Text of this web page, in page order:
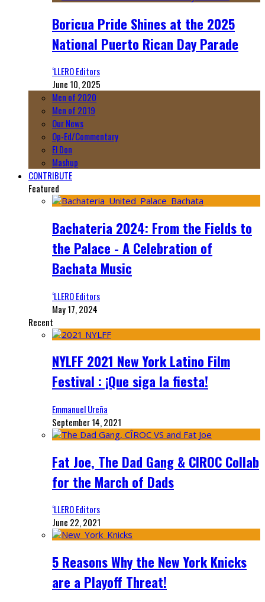
Boricua Pride Shines at the 2025
National Puerto Rican Day Parade
‘LLERO Editors
June 10, 2025
Men of 2020
Men of 2019
Our News
Op-Ed/Commentary
El Don
Mashup
CONTRIBUTE
Featured
Bachateria 2024: From the Fields to
the Palace - A Celebration of
Bachata Music
‘LLERO Editors
May 17, 2024
Recent
NYLFF 2021 New York Latino Film
Festival : ¡Que siga la fiesta!
Emmanuel Ureña
September 14, 2021
Fat Joe, The Dad Gang & CIROC Collab
for the March of Dads
‘LLERO Editors
June 22, 2021
5 Reasons Why the New York Knicks
are a Playoff Threat!